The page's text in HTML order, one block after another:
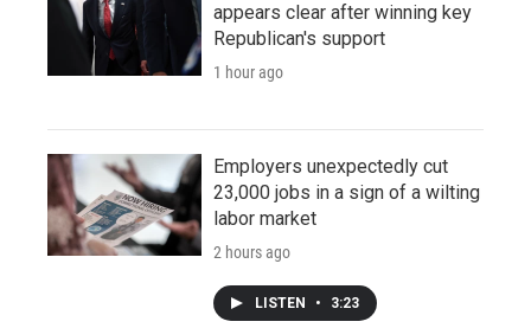
appears clear after winning key
Republican's support
1 hour ago
Employers unexpectedly cut
23,000 jobs in a sign of a wilting
labor market
2 hours ago
LISTEN • 3:23